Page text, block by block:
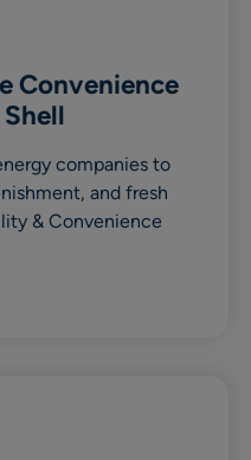
Convenience
companies to
and fresh
& Convenience